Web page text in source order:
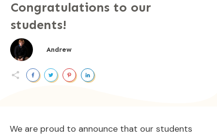
Congratulations to our
students!
Andrew
We are proud to announce that our students